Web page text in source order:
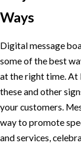
Ways
Digital message
some of the best
at the right time. At
these and other
your customers.
way to promote
and services,